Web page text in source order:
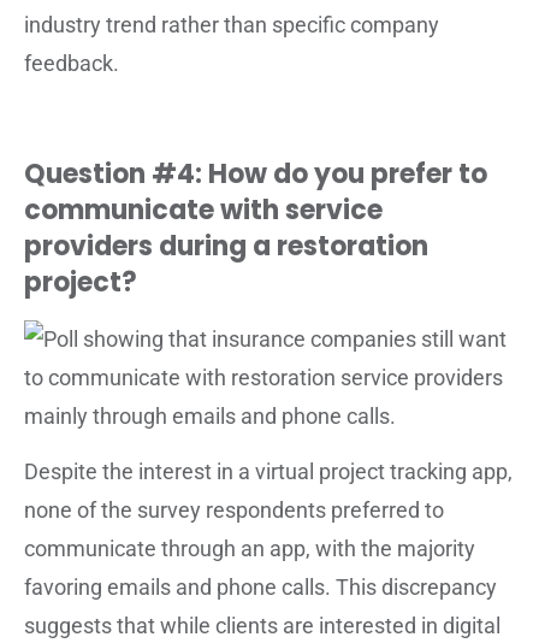
industry trend rather than specific company
feedback.
Question #4: How do you prefer to
communicate with service
providers during a restoration
project?
Despite the interest in a virtual project tracking app,
none of the survey respondents preferred to
communicate through an app, with the majority
favoring emails and phone calls. This discrepancy
suggests that while clients are interested in digital